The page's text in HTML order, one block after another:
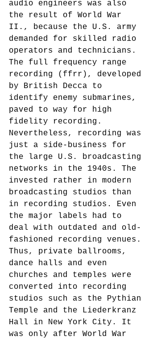
audio engineers was also
the result of World War
II., because the U.S. army
demanded for skilled radio
operators and technicians.
The full frequency range
recording (ffrr), developed
by British Decca to
identify enemy submarines,
paved to way for high
fidelity recording.
Nevertheless, recording was
just a side-business for
the large U.S. broadcasting
networks in the 1940s. The
invested rather in modern
broadcasting studios than
in recording studios. Even
the major labels had to
deal with outdated and old-
fashioned recording venues.
Thus, private ballrooms,
dance halls and even
churches and temples were
converted into recording
studios such as the Pythian
Temple and the Liederkranz
Hall in New York City. It
was only after World War